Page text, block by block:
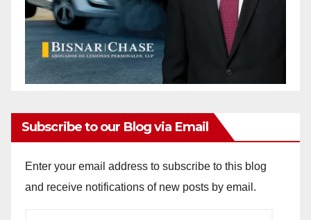
Subscribe to our Blog via Email
Enter your email address to subscribe to this blog
and receive notifications of new posts by email.